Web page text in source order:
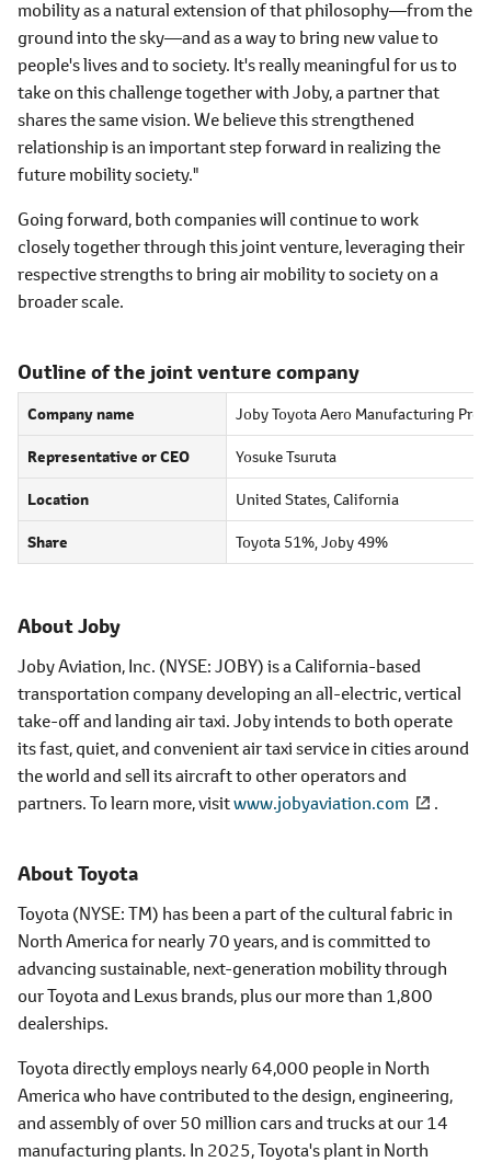
mobility as a natural extension of that philosophy―from the
ground into the sky―and as a way to bring new value to
people's lives and to society. It's really meaningful for us to
take on this challenge together with Joby, a partner that
shares the same vision. We believe this strengthened
relationship is an important step forward in realizing the
future mobility society."
Going forward, both companies will continue to work
closely together through this joint venture, leveraging their
respective strengths to bring air mobility to society on a
broader scale.
Outline of the joint venture company
Company name Joby Toyota Aero Manufacturing
Representative or CEO Yosuke Tsuruta
Location United States, California
Share Toyota 51%, Joby 49%
About Joby
Joby Aviation, Inc. (NYSE: JOBY) is a California-based
transportation company developing an all-electric, vertical
take-off and landing air taxi. Joby intends to both operate
its fast, quiet, and convenient air taxi service in cities around
the world and sell its aircraft to other operators and
partners. To learn more, visitwww.jobyaviation.com .
About Toyota
Toyota (NYSE: TM) has been a part of the cultural fabric in
North America for nearly 70 years, and is committed to
advancing sustainable, next-generation mobility through
our Toyota and Lexus brands, plus our more than 1,800
dealerships.
Toyota directly employs nearly 64,000 people in North
America who have contributed to the design, engineering,
and assembly of over 50 million cars and trucks at our 14
manufacturing plants. In 2025, Toyota's plant in North